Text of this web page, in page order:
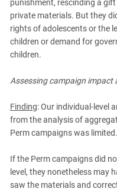
punishment, rescinding a
private materials. But they
rights of adolescents or the
children or demand for
children.
Assessing campaign impact
Finding: Our individual-level
from the analysis of
Perm campaigns was limited.
If the Perm campaigns did
level, they nonetheless may
saw the materials and